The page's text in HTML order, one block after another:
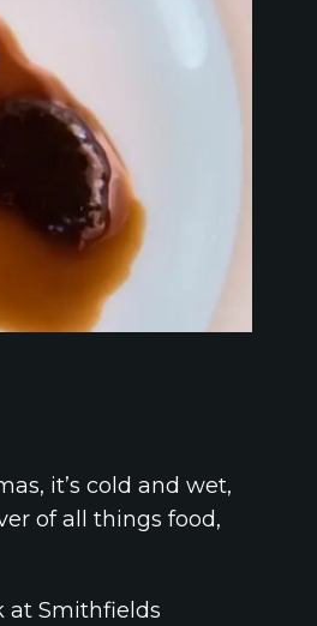
it’s cold and wet,
of all things food,
at Smithfields